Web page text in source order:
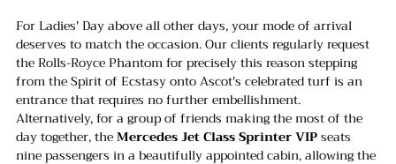
For Ladies' Day above all other days, your mode of arrival
deserves to match the occasion. Our clients regularly request
the Rolls-Royce Phantom for precisely this reason stepping
from the Spirit of Ecstasy onto Ascot's celebrated turf is an
entrance that requires no further embellishment.
Alternatively, for a group of friends making the most of the
day together, the Mercedes Jet Class Sprinter VIP seats
nine passengers in a beautifully appointed cabin, allowing the